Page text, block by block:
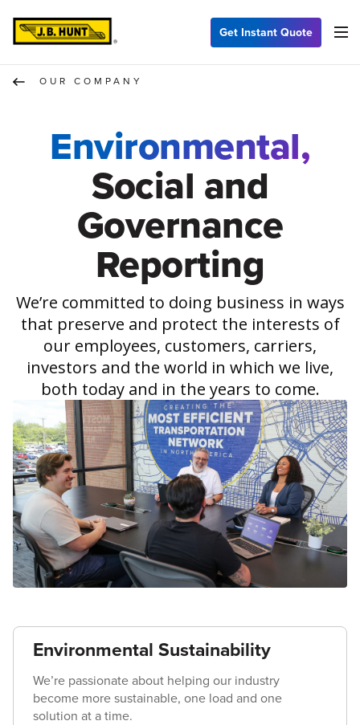
Get Instant Quote
OUR COMPANY
Environmental,
Social and
Governance
Reporting
We’re committed to doing business in ways
that preserve and protect the interests of
our employees, customers, carriers,
investors and the world in which we live,
both today and in the years to come.
Environmental Sustainability
We’re passionate about helping our industry
become more sustainable, one load and one
solution at a time.